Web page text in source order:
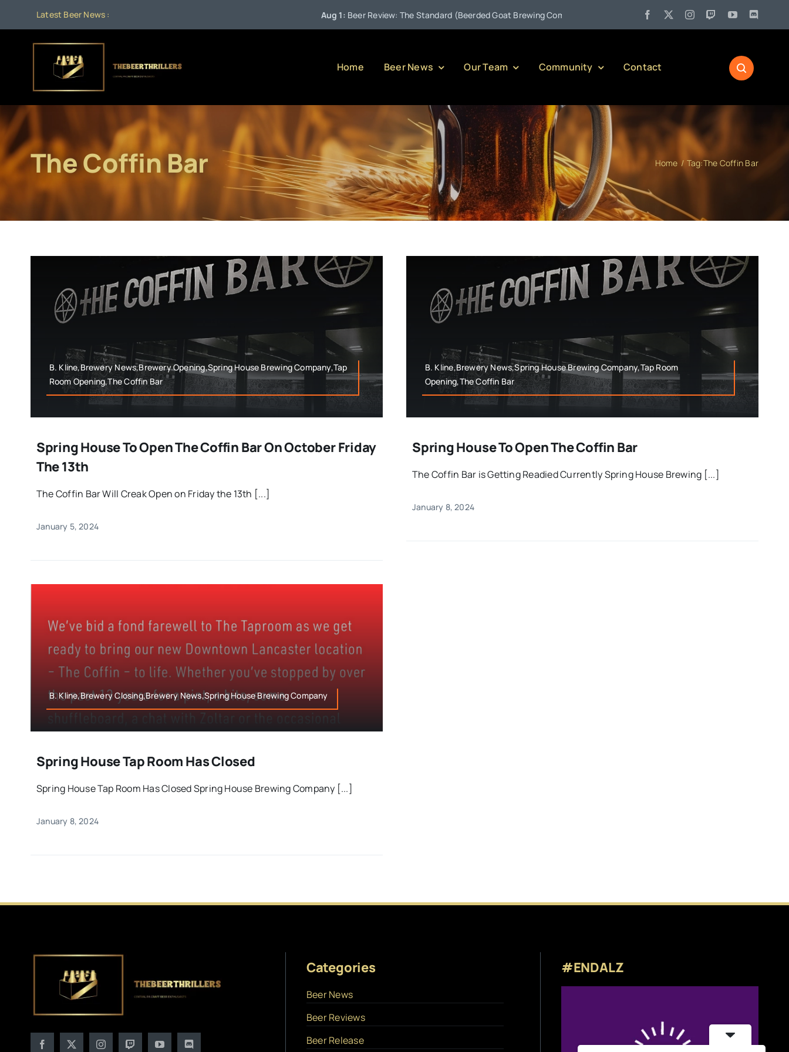
content
Latest Beer News : Beer Review: The Standard (Beerded Goat Brewing Company) Pennsylvania Liquor Control Board
Home Beer News Our Team Community Contact
The Coffin Bar Home Tag:The Coffin Bar
B. Kline,Brewery News,Brewery Opening,Spring House Brewing Company,Tap
Room Opening,The Coffin Bar
Spring House To Open The Coffin Bar On October Friday
The 13th
The Coffin Bar Will Creak Open on Friday the 13th [...]
January 5, 2024
B. Kline,Brewery News,Spring House Brewing Company,Tap Room
Opening,The Coffin Bar
Spring House To Open The Coffin Bar
The Coffin Bar is Getting Readied Currently Spring House Brewing [...]
January 8, 2024
B. Kline,Brewery Closing,Brewery News,Spring House Brewing Company
Spring House Tap Room Has Closed
Spring House Tap Room Has Closed Spring House Brewing Company [...]
January 8, 2024
Categories
Beer News
Beer Reviews
Beer Release
#ENDALZ